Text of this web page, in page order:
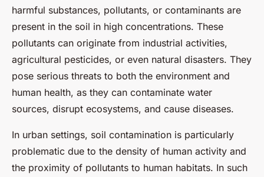
harmful substances, pollutants, or contaminants are
present in the soil in high concentrations. These
pollutants can originate from industrial activities,
agricultural pesticides, or even natural disasters. They
pose serious threats to both the environment and
human health, as they can contaminate water
sources, disrupt ecosystems, and cause diseases.
In urban settings, soil contamination is particularly
problematic due to the density of human activity and
the proximity of pollutants to human habitats. In such